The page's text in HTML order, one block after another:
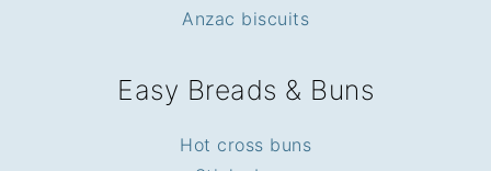
Anzac biscuits
Easy Breads & Buns
Hot cross buns